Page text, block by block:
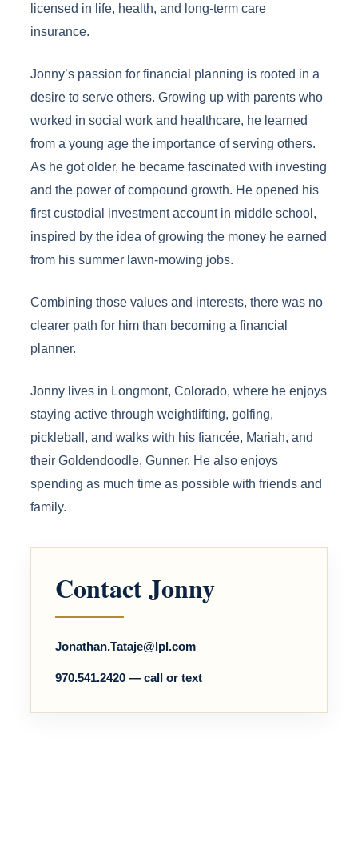
licensed in life, health, and long-term care
insurance.
Jonny’s passion for financial planning is rooted in a
desire to serve others. Growing up with parents who
worked in social work and healthcare, he learned
from a young age the importance of serving others.
As he got older, he became fascinated with investing
and the power of compound growth. He opened his
first custodial investment account in middle school,
inspired by the idea of growing the money he earned
from his summer lawn-mowing jobs.
Combining those values and interests, there was no
clearer path for him than becoming a financial
planner.
Jonny lives in Longmont, Colorado, where he enjoys
staying active through weightlifting, golfing,
pickleball, and walks with his fiancée, Mariah, and
their Goldendoodle, Gunner. He also enjoys
spending as much time as possible with friends and
family.
Contact Jonny
Jonathan.Tataje@lpl.com
970.541.2420 — call or text